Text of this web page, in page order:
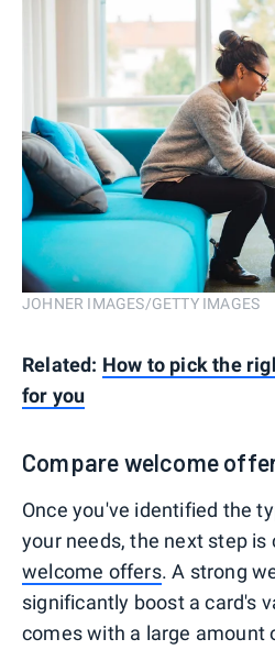
JOHNER IMAGES/GETTY IMAGES
Related: How to pick the
for you
Compare welcome
Once you've identified the
your needs, the next step is
welcome offers. A strong
significantly boost a card's
comes with a large amount